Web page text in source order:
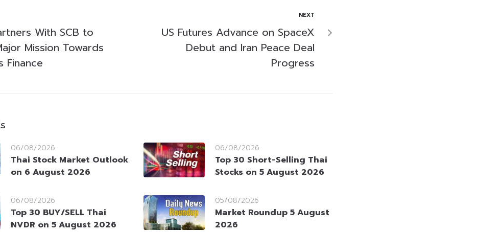
With SCB to
Mission Towards
Finance
NEXT
US Futures Advance on SpaceX
Debut and Iran Peace Deal
Progress
06/08/2026
Thai Stock Market Outlook
on 6 August 2026
06/08/2026
Top 30 Short-Selling Thai
Stocks on 5 August 2026
06/08/2026
Top 30 BUY/SELL Thai
NVDR on 5 August 2026
05/08/2026
Market Roundup 5 August
2026